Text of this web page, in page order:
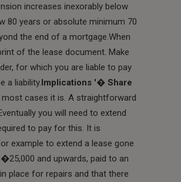
increases inexorably below
80 years or absolute minimum 70
the end of a mortgage.When
of the lease document. Make
for which you are liable to pay
a liability.Implications '� Share
cases it is. A straightforward
you will need to extend
to pay for this. It is
example to extend a lease gone
and upwards, paid to an
place for repairs and that there